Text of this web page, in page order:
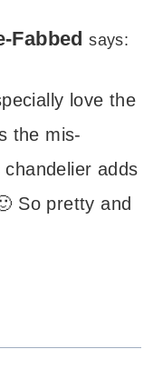
Fabbed says:
love the
the mis-
adds
So pretty and